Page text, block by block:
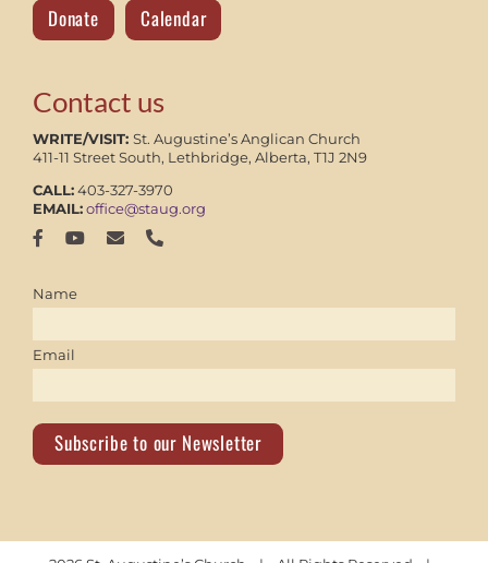
Donate Calendar
Contact us
WRITE/VISIT: St. Augustine’s Anglican Church
411-11 Street South, Lethbridge, Alberta, T1J 2N9
CALL:403-327-3970
EMAIL:office@staug.org
Name
Email
Subscribe to our Newsletter